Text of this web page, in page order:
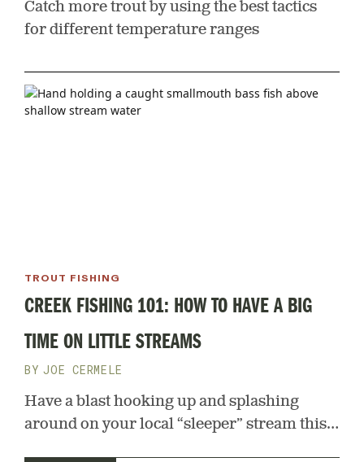
Catch more trout by using the best tactics
for different temperature ranges
TROUT FISHING
CREEK FISHING 101: HOW TO HAVE A BIG
TIME ON LITTLE STREAMS
JOE CERMELE
Have a blast hooking up and splashing
around on your local “sleeper” stream this